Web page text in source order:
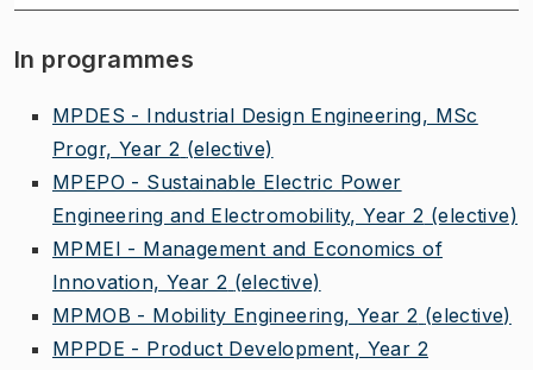
In programmes
MPDES - Industrial Design Engineering, MSc
Progr, Year 2 (elective)
MPEPO - Sustainable Electric Power
Engineering and Electromobility, Year 2 (elective)
MPMEI - Management and Economics of
Innovation, Year 2 (elective)
MPMOB - Mobility Engineering, Year 2 (elective)
MPPDE - Product Development, Year 2